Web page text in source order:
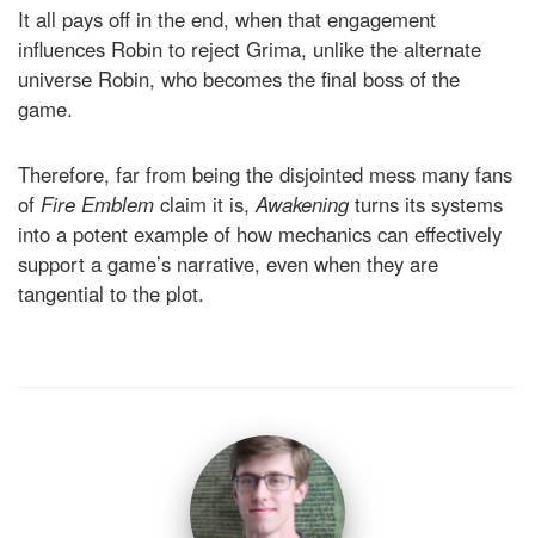
It all pays off in the end, when that engagement
influences Robin to reject Grima, unlike the alternate
universe Robin, who becomes the final boss of the
game.
Therefore, far from being the disjointed mess many fans
of Fire Emblem claim it is,Awakening turns its systems
into a potent example of how mechanics can effectively
support a game’s narrative, even when they are
tangential to the plot.